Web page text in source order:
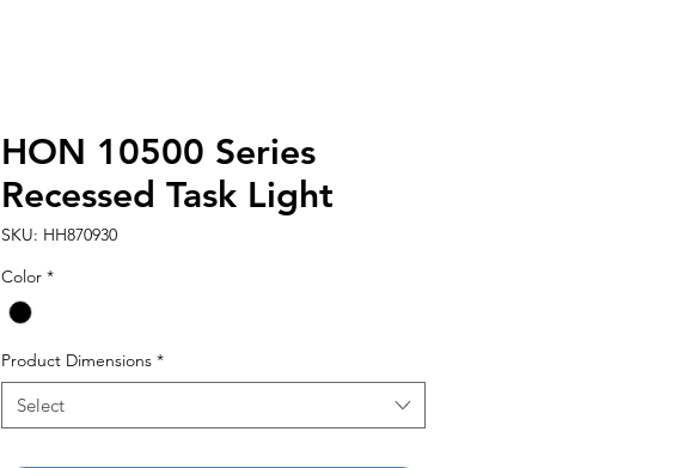
HON 10500 Series
Recessed Task Light
SKU: HH870930
Color *
Product Dimensions *
Select